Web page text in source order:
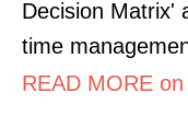
Decision Matrix'
time
READ MORE